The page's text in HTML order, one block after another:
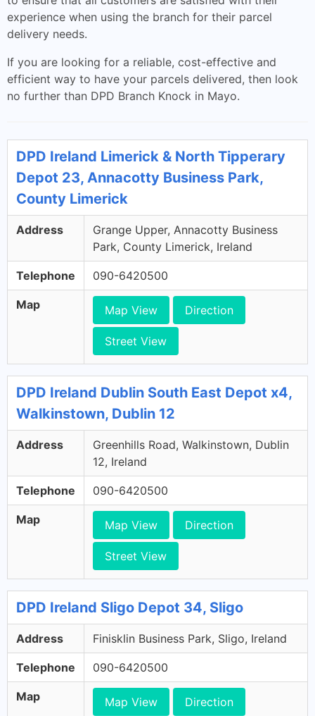
experience when using the branch for their parcel
delivery needs.
If you are looking for a reliable, cost-effective and
efficient way to have your parcels delivered, then look
no further than DPD Branch Knock in Mayo.
DPD Ireland Limerick & North Tipperary
Depot 23, Annacotty Business Park,
County Limerick
Address
Grange Upper, Annacotty Business
Park, County Limerick, Ireland
Telephone 090-6420500
Map Map View Direction
Street View
DPD Ireland Dublin South East Depot x4,
Walkinstown, Dublin 12
Address
Greenhills Road, Walkinstown, Dublin
12, Ireland
Telephone 090-6420500
Map Map View Direction
Street View
DPD Ireland Sligo Depot 34, Sligo
Address Finisklin Business Park, Sligo, Ireland
Telephone 090-6420500
Map Map View Direction